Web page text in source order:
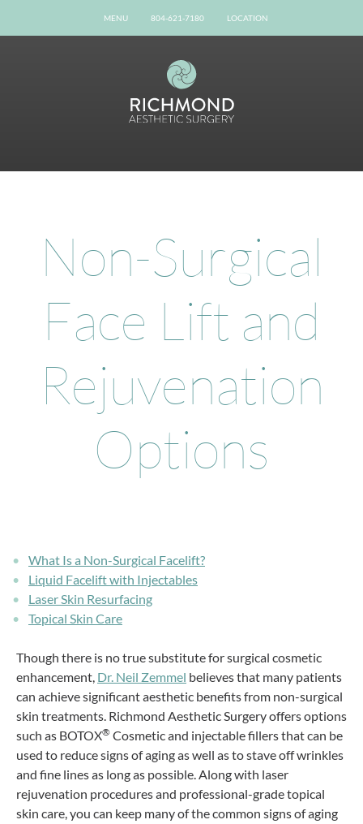
MENU 804-621-7180 LOCATION
Possibilities
Shop Now
Contact
Non-Surgical
Face Lift and
Rejuvenation
Options
What Is a Non-Surgical Facelift?
Liquid Facelift with Injectables
Laser Skin Resurfacing
Topical Skin Care
Though there is no true substitute for surgical cosmetic
enhancement, Dr. Neil Zemmel believes that many patients
can achieve significant aesthetic benefits from non-surgical
skin treatments. Richmond Aesthetic Surgery offers options
such as BOTOX® Cosmetic and injectable fillers that can be
used to reduce signs of aging as well as to stave off wrinkles
and fine lines as long as possible. Along with laser
rejuvenation procedures and professional-grade topical
skin care, you can keep many of the common signs of aging